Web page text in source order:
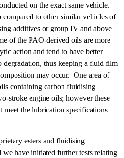
on the exact same vehicle.
to other similar vehicles of
additives or group IV and above
of the PAO-derived oils are more
action and tend to have better
degradation, thus keeping a fluid film
may occur. One area of
containing carbon fluidising
stroke engine oils; however these
meet the lubrication specifications
esters and fluidising
have initiated further tests relating